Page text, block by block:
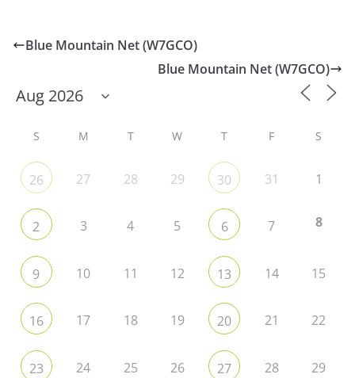
Blue Mountain Net (W7GCO)
Blue Mountain Net (W7GCO)
S M T W T F S
26 27 28 29 30 31 1
2 3 4 5 6 7 8
9 10 11 12 13 14 15
16 17 18 19 20 21 22
23 24 25 26 27 28 29